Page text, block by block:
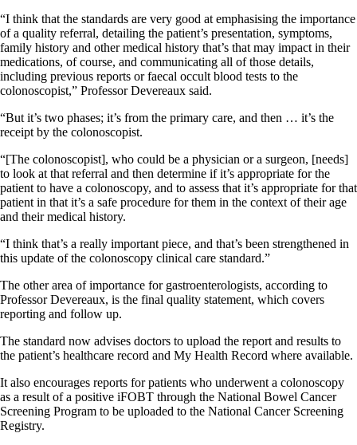
“I think that the standards are very good at emphasising the importance
of a quality referral, detailing the patient’s presentation, symptoms,
family history and other medical history that’s that may impact in their
medications, of course, and communicating all of those details,
including previous reports or faecal occult blood tests to the
colonoscopist,” Professor Devereaux said.
“But it’s two phases; it’s from the primary care, and then … it’s the
receipt by the colonoscopist.
“[The colonoscopist], who could be a physician or a surgeon, [needs]
to look at that referral and then determine if it’s appropriate for the
patient to have a colonoscopy, and to assess that it’s appropriate for that
patient in that it’s a safe procedure for them in the context of their age
and their medical history.
“I think that’s a really important piece, and that’s been strengthened in
this update of the colonoscopy clinical care standard.”
The other area of importance for gastroenterologists, according to
Professor Devereaux, is the final quality statement, which covers
reporting and follow up.
The standard now advises doctors to upload the report and results to
the patient’s healthcare record and My Health Record where available.
It also encourages reports for patients who underwent a colonoscopy
as a result of a positive iFOBT through the National Bowel Cancer
Screening Program to be uploaded to the National Cancer Screening
Registry.